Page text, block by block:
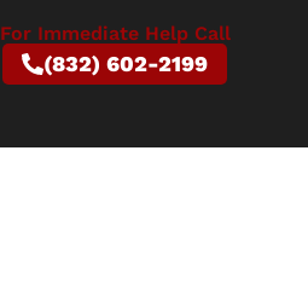
For Immediate Help Call
(832) 602-2199